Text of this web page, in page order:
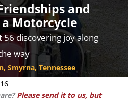
and
Motorcycle
discovering joy along
way
Smyrna, Tennessee
Please send it to us, but